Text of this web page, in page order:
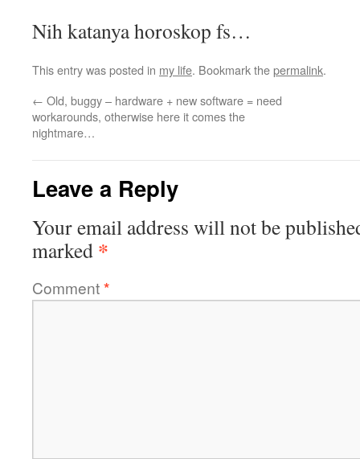
Nih katanya horoskop fs…
This entry was posted in my life. Bookmark thepermalink.
← Old, buggy – hardware + new software = need
workarounds, otherwise here it comes the
nightmare…
Leave a Reply
Your email address will not be
marked *
Comment*